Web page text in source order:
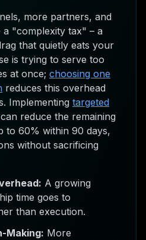
more partners, and
"complexity tax" – a
that quietly eats your
is trying to serve too
at once; choosing one
reduces this overhead
Implementing targeted
can reduce the remaining
to 60% within 90 days,
without sacrificing
A growing
time goes to
than execution.
Making: More